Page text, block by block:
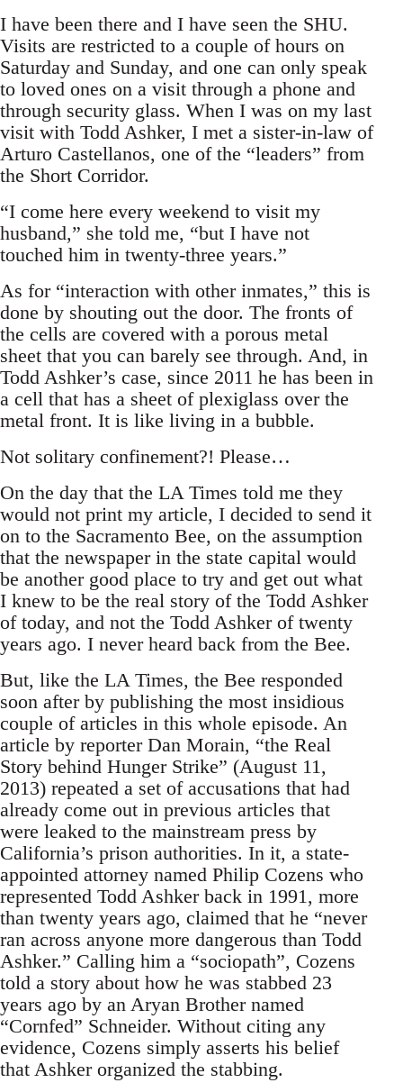
I have been there and I have seen the SHU.
Visits are restricted to a couple of hours on
Saturday and Sunday, and one can only speak
to loved ones on a visit through a phone and
through security glass. When I was on my last
visit with Todd Ashker, I met a sister-in-law of
Arturo Castellanos, one of the “leaders” from
the Short Corridor.
“I come here every weekend to visit my
husband,” she told me, “but I have not
touched him in twenty-three years.”
As for “interaction with other inmates,” this is
done by shouting out the door. The fronts of
the cells are covered with a porous metal
sheet that you can barely see through. And, in
Todd Ashker’s case, since 2011 he has been in
a cell that has a sheet of plexiglass over the
metal front. It is like living in a bubble.
Not solitary confinement?! Please…
On the day that the LA Times told me they
would not print my article, I decided to send it
on to the Sacramento Bee, on the assumption
that the newspaper in the state capital would
be another good place to try and get out what
I knew to be the real story of the Todd Ashker
of today, and not the Todd Ashker of twenty
years ago. I never heard back from the Bee.
But, like the LA Times, the Bee responded
soon after by publishing the most insidious
couple of articles in this whole episode. An
article by reporter Dan Morain, “the Real
Story behind Hunger Strike” (August 11,
2013) repeated a set of accusations that had
already come out in previous articles that
were leaked to the mainstream press by
California’s prison authorities. In it, a state-
appointed attorney named Philip Cozens who
represented Todd Ashker back in 1991, more
than twenty years ago, claimed that he “never
ran across anyone more dangerous than Todd
Ashker.” Calling him a “sociopath”, Cozens
told a story about how he was stabbed 23
years ago by an Aryan Brother named
“Cornfed” Schneider. Without citing any
evidence, Cozens simply asserts his belief
that Ashker organized the stabbing.